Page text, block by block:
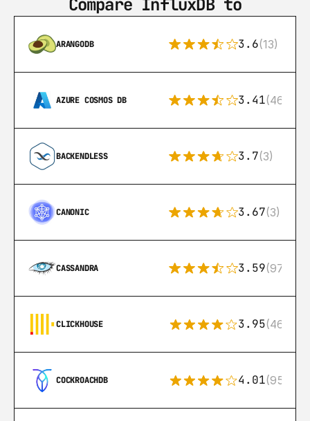
Compare InfluxDB to
ARANGODB 3.6(13)
AZURE COSMOS DB 3.41(46)
BACKENDLESS 3.7(3)
CANONIC 3.67(3)
CASSANDRA 3.59(97)
CLICKHOUSE 3.95(46)
COCKROACHDB 4.01(95)